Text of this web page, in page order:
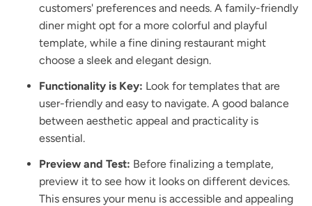
customers' preferences and needs. A family-friendly
diner might opt for a more colorful and playful
template, while a fine dining restaurant might
choose a sleek and elegant design.
Functionality is Key: Look for templates that are
user-friendly and easy to navigate. A good balance
between aesthetic appeal and practicality is
essential.
Preview and Test: Before finalizing a template,
preview it to see how it looks on different devices.
This ensures your menu is accessible and appealing